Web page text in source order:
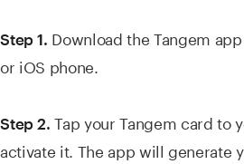
Step 1. Download the Tangem
or iOS phone.
Step 2. Tap your Tangem card to
activate it. The app will generate